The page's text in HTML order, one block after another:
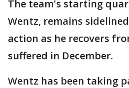
The team's starting
Wentz, remains
action as he recovers
suffered in December.
Wentz has been taking